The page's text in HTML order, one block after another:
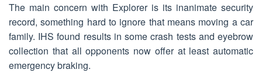
The main concern with Explorer is its inanimate security
record, something hard to ignore that means moving a car
family. IHS found results in some crash tests and eyebrow
collection that all opponents now offer at least automatic
emergency braking.